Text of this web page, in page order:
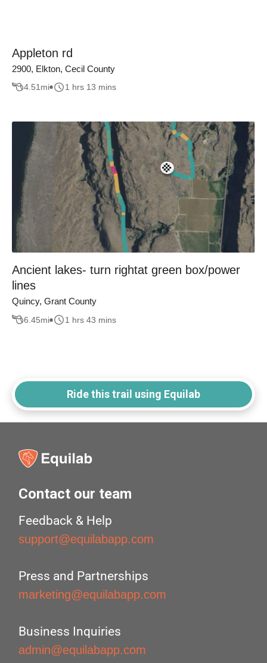
Appleton rd
2900, Elkton, Cecil County
4.51 mi 1 hrs 13 mins
Ancient lakes- turn rightat green box/power
lines
Quincy, Grant County
6.45mi 1 hrs 43 mins
Ride this trail using Equilab
Contact our team
Feedback & Help
support@equilabapp.com
Press and Partnerships
marketing@equilabapp.com
Business Inquiries
admin@equilabapp.com